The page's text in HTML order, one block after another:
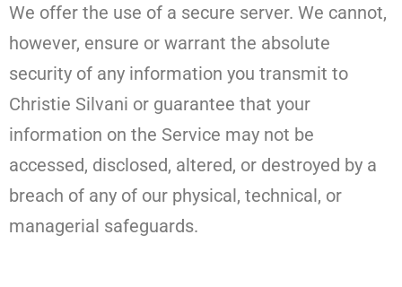
We offer the use of a secure server. We cannot,
however, ensure or warrant the absolute
security of any information you transmit to
Christie Silvani or guarantee that your
information on the Service may not be
accessed, disclosed, altered, or destroyed by a
breach of any of our physical, technical, or
managerial safeguards.